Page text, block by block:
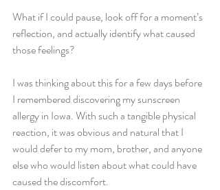
What if I could pause, look off for a moment’s
reflection, and actually identify what caused
those feelings?
I was thinking about this for a few days before
I remembered discovering my sunscreen
allergy in Iowa. With such a tangible physical
reaction, it was obvious and natural that I
would defer to my mom, brother, and anyone
else who would listen about what could have
caused the discomfort.